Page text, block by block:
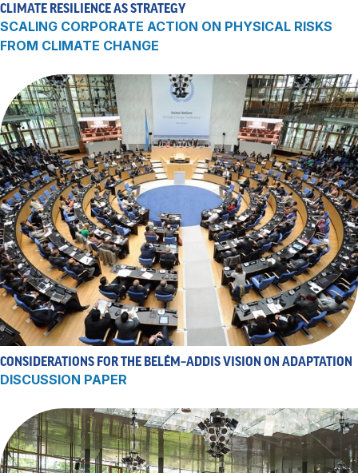
CLIMATE RESILIENCE AS STRATEGY
SCALING CORPORATE ACTION ON PHYSICAL RISKS
FROM CLIMATE CHANGE
CONSIDERATIONS FOR THE BELÉM–ADDIS VISION ON ADAPTATION
DISCUSSION PAPER